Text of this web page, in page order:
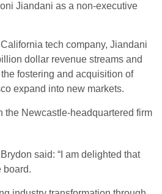
Jiandani as a non-executive
tech company, Jiandani
dollar revenue streams and
fostering and acquisition of
expand into new markets.
the Newcastle-headquartered firm
said: “I am delighted that
board.